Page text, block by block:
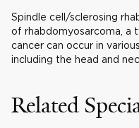
Spindle cell/sclerosing
of rhabdomyosarcoma, a
cancer can occur in
including the head and
Related